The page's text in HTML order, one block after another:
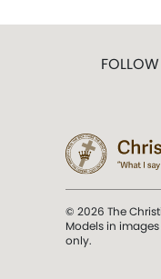
© 2026 The
Models in
only.